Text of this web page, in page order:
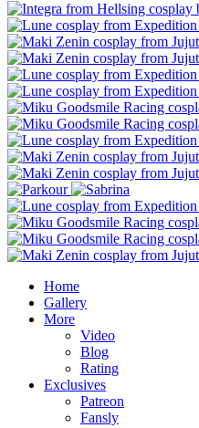
Home
Gallery
More
Video
Blog
Rating
Exclusives
Patreon
Fansly